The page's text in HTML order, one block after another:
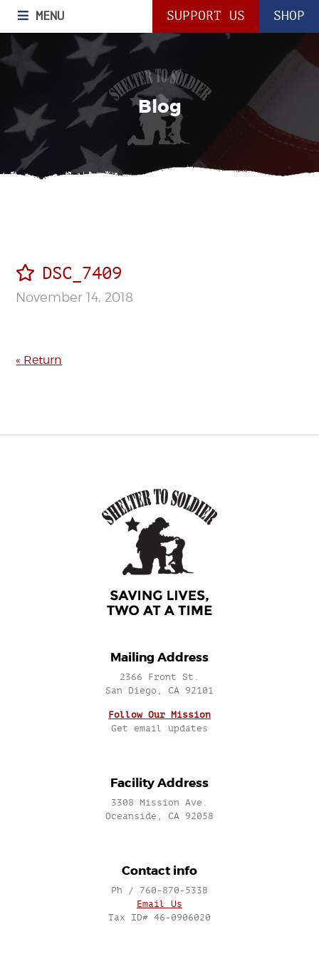
MENU SHOP
SUPPORT US
Blog
DSC_7409
November 14, 2018
« Return
Mailing Address
2366 Front St.
San Diego, CA 92101
Follow Our Mission
Get email updates
Facility Address
3308 Mission Ave.
Oceanside, CA 92058
Contact info
Ph / 760-870-5338
Email Us
Tax ID# 46-0906020